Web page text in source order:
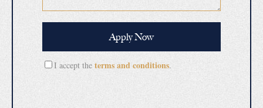
I accept the terms and conditions.